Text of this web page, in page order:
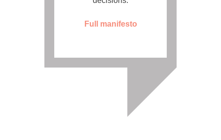
Full manifesto